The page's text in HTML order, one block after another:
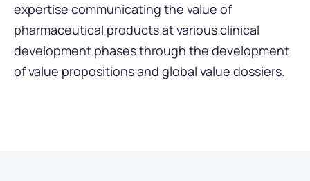
expertise communicating the value of
pharmaceutical products at various clinical
development phases through the development
of value propositions and global value dossiers.